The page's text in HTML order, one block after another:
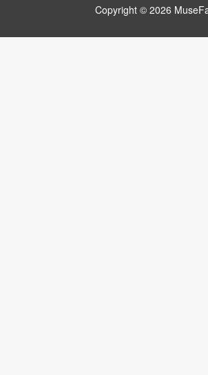
Copyright © 2026